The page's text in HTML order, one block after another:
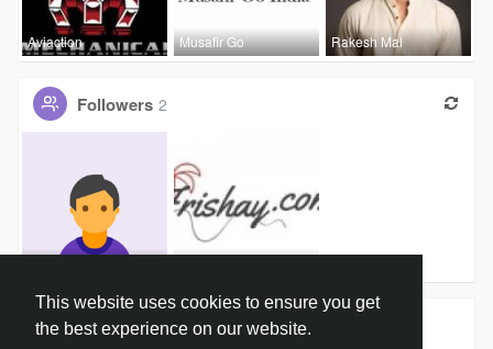
This website uses cookies to ensure you get
the best experience on our website.
Aviaction Musafir Go Rakesh Mal
Followers 2
Groups 0